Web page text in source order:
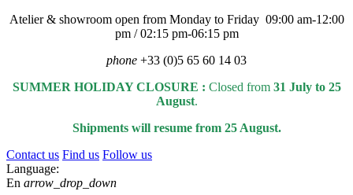
Atelier & showroom open from Monday to Friday 09:00 am-12:00
pm / 02:15 pm-06:15 pm
phone +33 (0)5 65 60 14 03
SUMMER HOLIDAY CLOSURE : Closed from 31 July to 25
August.
Shipments will resume from 25 August.
Contact us Find us Follow us
Language:
En arrow_drop_down